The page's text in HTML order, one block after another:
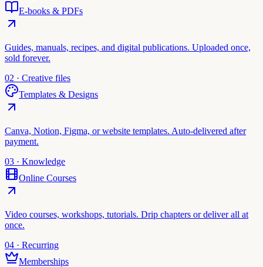
E-books & PDFs
Guides, manuals, recipes, and digital publications. Uploaded once,
sold forever.
02 · Creative files
Templates & Designs
Canva, Notion, Figma, or website templates. Auto-delivered after
payment.
03 · Knowledge
Online Courses
Video courses, workshops, tutorials. Drip chapters or deliver all at
once.
04 · Recurring
Memberships